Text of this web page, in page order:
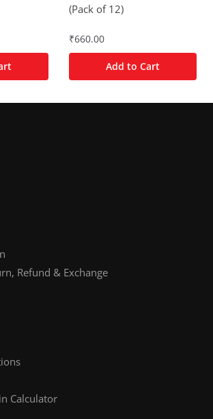
(Pack of 12)
₹660.00
Add to Cart
Refund & Exchange
Calculator